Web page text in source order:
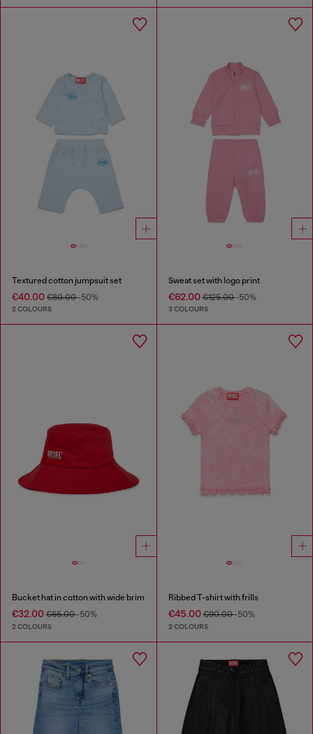
Textured cotton jumpsuit set
€40.00 €80.00-50%
2 COLOURS
Sweat set with logo print
€62.00€125.00-50%
3 COLOURS
Bucket hat in cotton with wide brim
€32.00 €65.00-50%
2 COLOURS
Ribbed T-shirt with frills
€45.00€90.00-50%
2 COLOURS